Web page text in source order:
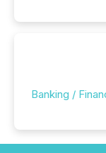
Banking /